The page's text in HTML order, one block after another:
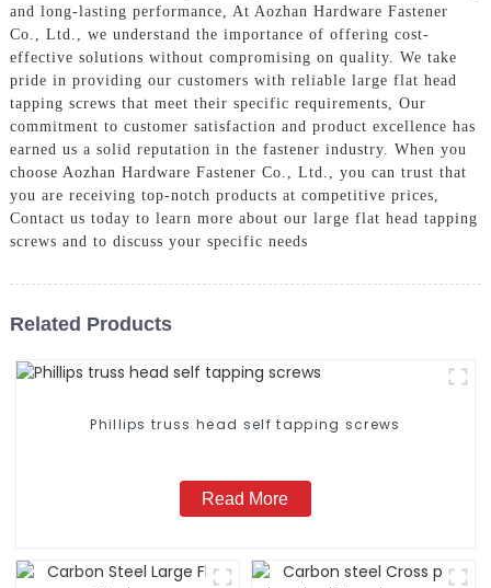
and long-lasting performance, At Aozhan Hardware Fastener
Co., Ltd., we understand the importance of offering cost-
effective solutions without compromising on quality. We take
pride in providing our customers with reliable large flat head
tapping screws that meet their specific requirements, Our
commitment to customer satisfaction and product excellence has
earned us a solid reputation in the fastener industry. When you
choose Aozhan Hardware Fastener Co., Ltd., you can trust that
you are receiving top-notch products at competitive prices,
Contact us today to learn more about our large flat head tapping
screws and to discuss your specific needs
Related Products
Phillips truss head self tapping screws
Read More